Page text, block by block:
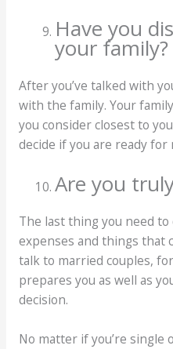
Have you
your family?
After you’ve talked with
with the family. Your
you consider closest to
decide if you are ready for
Are you
The last thing you need
expenses and things that
talk to married couples,
prepares you as well as
decision.
No matter if you’re single